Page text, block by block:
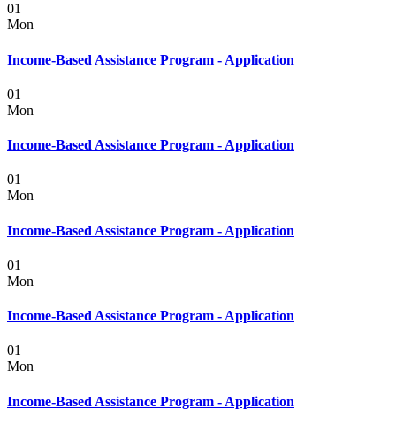
01
Mon
Income-Based Assistance Program - Application
01
Mon
Income-Based Assistance Program - Application
01
Mon
Income-Based Assistance Program - Application
01
Mon
Income-Based Assistance Program - Application
01
Mon
Income-Based Assistance Program - Application